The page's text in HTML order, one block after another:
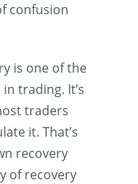
confusion
is one of the
trading. It’s
traders
it. That’s
recovery
of recovery